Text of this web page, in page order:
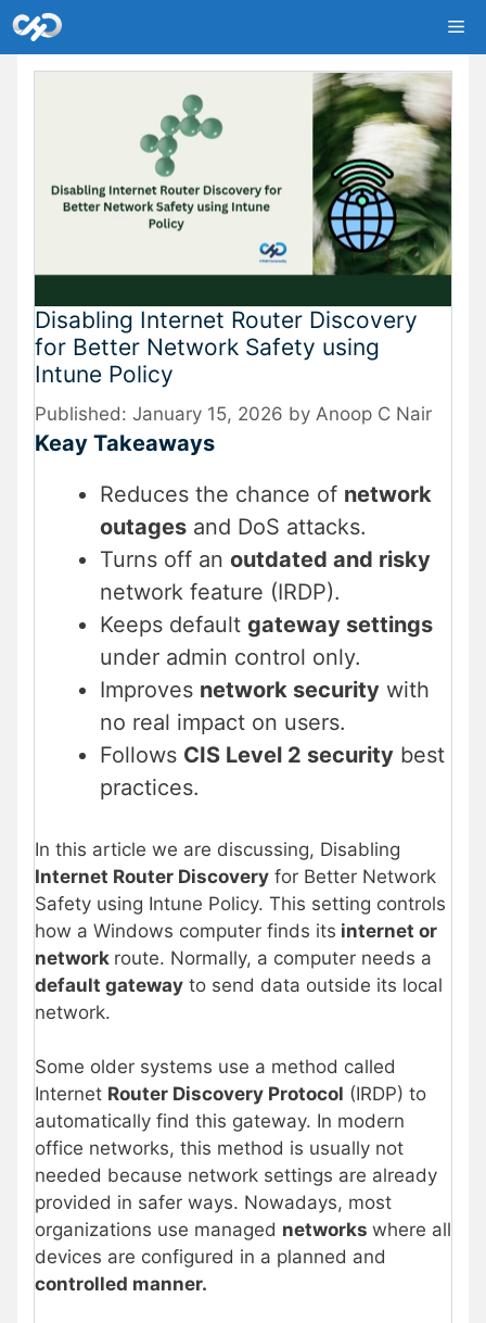
Skip
to
content
Disabling Internet Router Discovery
for Better Network Safety using
Intune Policy
January 15, 2026 by Anoop C Nair
Keay Takeaways
Reduces the chance of network
outages and DoS attacks.
Turns off an outdated and risky
network feature (IRDP).
Keeps default gateway settings
under admin control only.
Improves network security with
no real impact on users.
Follows CIS Level 2 security best
practices.
In this article we are discussing, Disabling
Internet Router Discovery for Better Network
Safety using Intune Policy. This setting controls
how a Windows computer finds its internet or
network route. Normally, a computer needs a
default gateway to send data outside its local
network.
Some older systems use a method called
Internet Router Discovery Protocol (IRDP) to
automatically find this gateway. In modern
office networks, this method is usually not
needed because network settings are already
provided in safer ways. Nowadays, most
organizations use managed networks where all
devices are configured in a planned and
controlled manner.